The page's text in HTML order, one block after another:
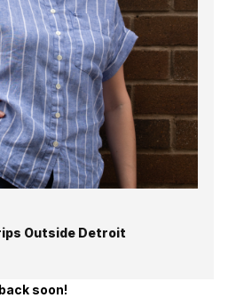
Outside Detroit
soon!